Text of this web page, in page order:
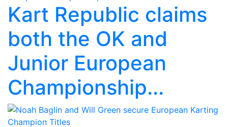
Kart Republic claims
both the OK and
Junior European
Championship...